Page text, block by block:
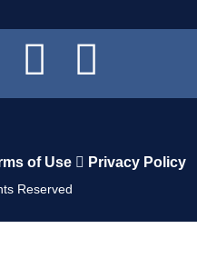
of Use Privacy Policy
Reserved